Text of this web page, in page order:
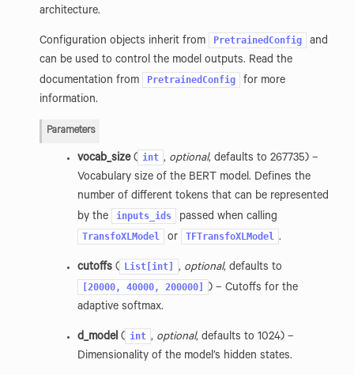
architecture.
Configuration objects inherit from PretrainedConfig
and
can be used to control the model outputs. Read the
documentation from
PretrainedConfig
for more
information.
Parameters
vocab_size( int , optional, defaults to 267735) –
Vocabulary size of the BERT model. Defines the
number of different tokens that can be represented
by the
inputs_ids passed when calling
TransfoXLModel or TFTransfoXLModel .
cutoffs( List[int] , optional, defaults to
[20000, 40000, 200000]
) – Cutoffs for the
adaptive softmax.
d_model( int , optional, defaults to 1024) –
Dimensionality of the model’s hidden states.